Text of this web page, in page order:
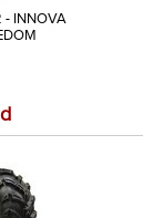
- INNOVA